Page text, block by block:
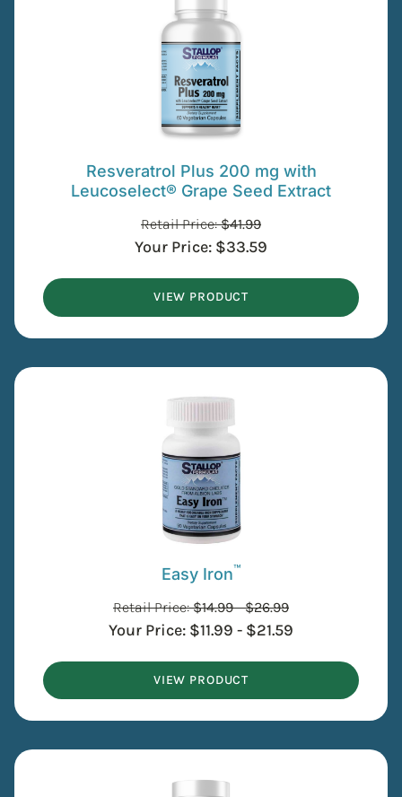
Resveratrol Plus 200 mg with
Leucoselect® Grape Seed Extract
Retail Price:$41.99
Your Price: $33.59
VIEW PRODUCT
Easy Iron™
Retail Price:$14.99-$26.99
Your Price: $11.99 - $21.59
VIEW PRODUCT